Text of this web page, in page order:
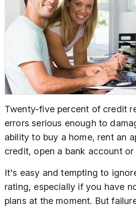
Twenty-five percent of credit
errors serious enough to
ability to buy a home, rent an
credit, open a bank account
It's easy and tempting to
rating, especially if you have
plans at the moment. But